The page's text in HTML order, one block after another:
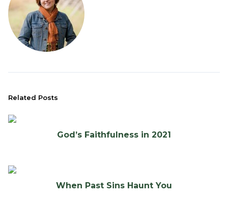
Related Posts
God’s Faithfulness in 2021
When Past Sins Haunt You